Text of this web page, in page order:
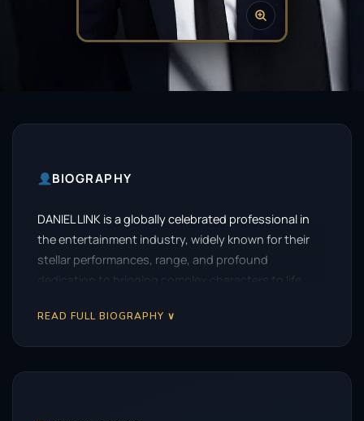
BIOGRAPHY
DANIEL LINK is a globally celebrated professional in
the entertainment industry, widely known for their
stellar performances, range, and profound
dedication to bringing complex characters to life.
READ FULL BIOGRAPHY ∨